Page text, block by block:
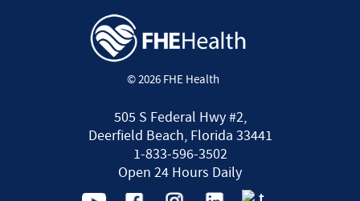
© 2026 FHE Health
505 S Federal Hwy #2,
Deerfield Beach, Florida 33441
1-833-596-3502
Open 24 Hours Daily